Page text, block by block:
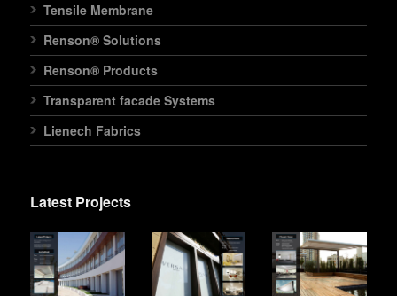
Tensile Membrane
Renson® Solutions
Renson® Products
Transparent facade Systems
Lienech Fabrics
Latest Projects